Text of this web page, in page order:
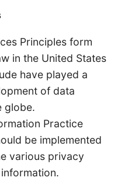
Principles form
in the United States
have played a
of data
globe.
Practice
be implemented
various privacy